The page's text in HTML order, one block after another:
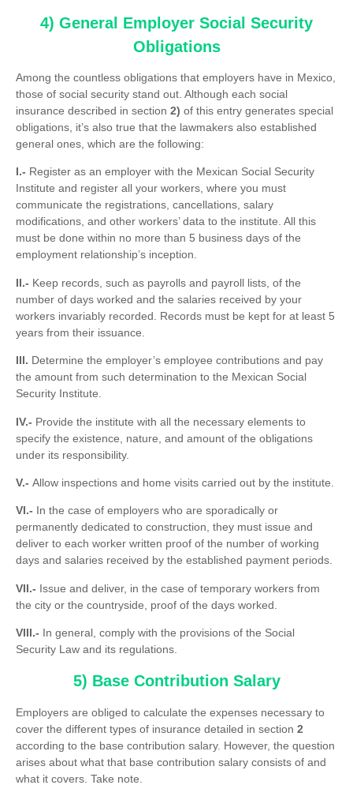
4) General Employer Social Security
Obligations
Among the countless obligations that employers have in Mexico,
those of social security stand out. Although each social
insurance described in section 2) of this entry generates special
obligations, it’s also true that the lawmakers also established
general ones, which are the following:
I.- Register as an employer with the Mexican Social Security
Institute and register all your workers, where you must
communicate the registrations, cancellations, salary
modifications, and other workers’ data to the institute. All this
must be done within no more than 5 business days of the
employment relationship’s inception.
II.- Keep records, such as payrolls and payroll lists, of the
number of days worked and the salaries received by your
workers invariably recorded. Records must be kept for at least 5
years from their issuance.
III. Determine the employer’s employee contributions and pay
the amount from such determination to the Mexican Social
Security Institute.
IV.- Provide the institute with all the necessary elements to
specify the existence, nature, and amount of the obligations
under its responsibility.
V.- Allow inspections and home visits carried out by the institute.
VI.- In the case of employers who are sporadically or
permanently dedicated to construction, they must issue and
deliver to each worker written proof of the number of working
days and salaries received by the established payment periods.
VII.- Issue and deliver, in the case of temporary workers from
the city or the countryside, proof of the days worked.
VIII.- In general, comply with the provisions of the Social
Security Law and its regulations.
5) Base Contribution Salary
Employers are obliged to calculate the expenses necessary to
cover the different types of insurance detailed in section 2
according to the base contribution salary. However, the question
arises about what that base contribution salary consists of and
what it covers. Take note.